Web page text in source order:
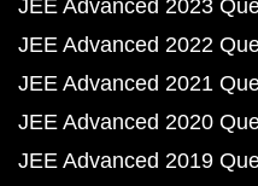
JEE Advanced 2023
JEE Advanced 2022
JEE Advanced 2021
JEE Advanced 2020
JEE Advanced 2019